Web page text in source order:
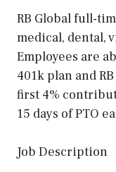
RB Global full-
medical, dental,
Employees are
401k plan and
first 4%
15 days of PTO
Job Description